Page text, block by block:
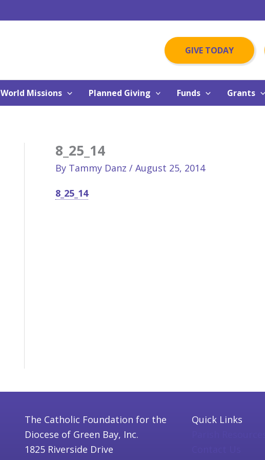
GIVE TODAY
World Missions Planned Giving Funds Grants
8_25_14
By Tammy Danz / August 25, 2014
8_25_14
The Catholic Foundation for the
Diocese of Green Bay, Inc.
1825 Riverside Drive
Quick Links